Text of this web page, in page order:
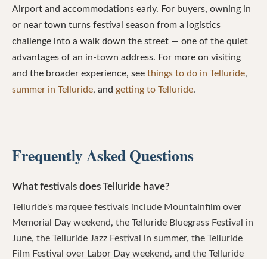
Airport and accommodations early. For buyers, owning in
or near town turns festival season from a logistics
challenge into a walk down the street — one of the quiet
advantages of an in-town address. For more on visiting
and the broader experience, see things to do in Telluride,
summer in Telluride, and getting to Telluride.
Frequently Asked Questions
What festivals does Telluride have?
Telluride's marquee festivals include Mountainfilm over
Memorial Day weekend, the Telluride Bluegrass Festival in
June, the Telluride Jazz Festival in summer, the Telluride
Film Festival over Labor Day weekend, and the Telluride